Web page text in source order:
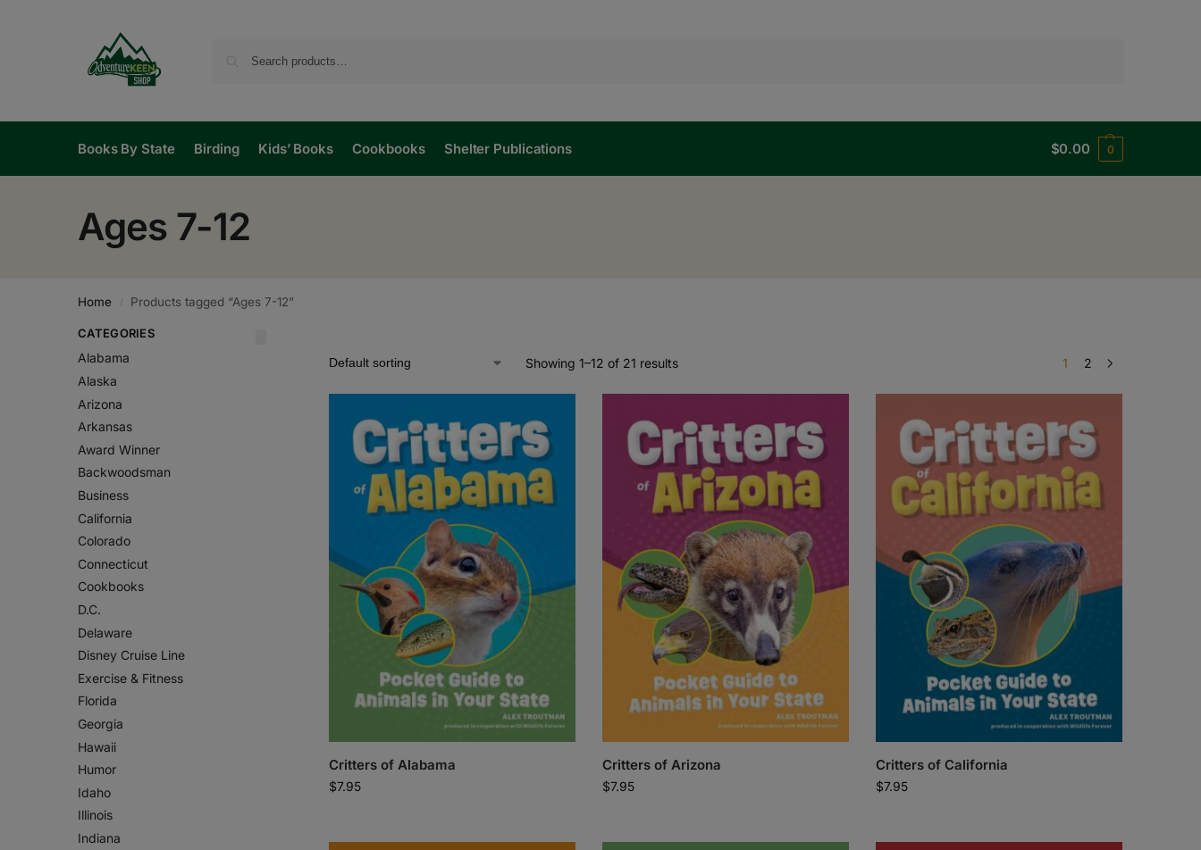
Books By State Birding Kids’ Books Cookbooks Shelter Publications $0.00 0
Ages 7-12
Home / Products tagged “Ages 7-12”
Showing 1–12 of 21 results 1 2
Critters of Alabama
$7.95
Critters of Arizona
$7.95
Critters of California
$7.95
CATEGORIES
Alabama
Alaska
Arizona
Arkansas
Award Winner
Backwoodsman
Business
California
Colorado
Connecticut
Cookbooks
D.C.
Delaware
Disney Cruise Line
Exercise & Fitness
Florida
Georgia
Hawaii
Humor
Idaho
Illinois
Indiana